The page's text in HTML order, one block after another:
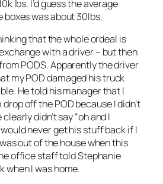
lbs. I’d guess the average
boxes was about 30lbs.
that the whole ordeal is
with a driver – but then
PODS. Apparently the driver
my POD damaged his truck
He told his manager that I
off the POD because I didn’t
didn’t say “oh and I
never get his stuff back if I
out of the house when this
office staff told Stephanie
when I was home.